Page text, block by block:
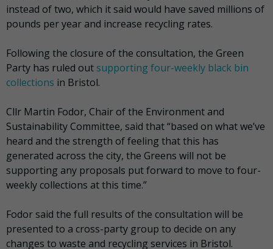
instead of two, which it said would have saved millions of
pounds per year and increase recycling rates.
Following the closure of the consultation, the Green
Party has ruled out supporting four-weekly black bin
collections in Bristol.
Cllr Martin Fodor, Chair of the Environment and
Sustainability Committee, said that “based on what we’ve
heard and the strength of feeling that this has
generated across the city, the Greens will not be
supporting any proposals put forward to move to four-
weekly collections at this time.”
Fodor said the full results of the consultation will be
presented to a cross-party group to decide on any
changes to waste and recycling services in Bristol.